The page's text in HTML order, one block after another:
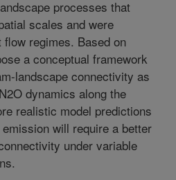
processes that
scales and were
regimes. Based on
a conceptual framework
landscape connectivity as
dynamics along the
realistic model predictions
will require a better
under variable